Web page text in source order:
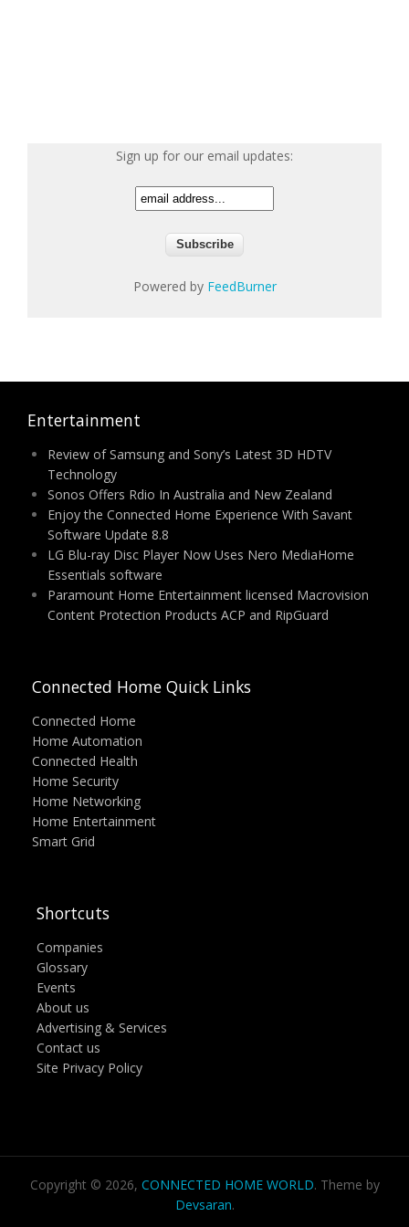
Sign up for our email updates:
Powered by FeedBurner
Entertainment
Review of Samsung and Sony’s Latest 3D HDTV
Technology
Sonos Offers Rdio In Australia and New Zealand
Enjoy the Connected Home Experience With Savant
Software Update 8.8
LG Blu-ray Disc Player Now Uses Nero MediaHome
Essentials software
Paramount Home Entertainment licensed Macrovision
Content Protection Products ACP and RipGuard
Connected Home Quick Links
Connected Home
Home Automation
Connected Health
Home Security
Home Networking
Home Entertainment
Smart Grid
Shortcuts
Companies
Glossary
Events
About us
Advertising & Services
Contact us
Site Privacy Policy
Copyright © 2026, CONNECTED HOME WORLD. Theme by
Devsaran.